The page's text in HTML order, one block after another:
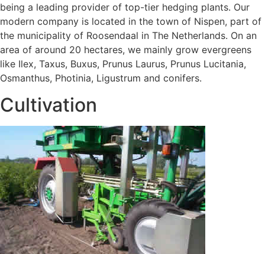
being a leading provider of top-tier hedging plants. Our
modern company is located in the town of Nispen, part of
the municipality of Roosendaal in The Netherlands. On an
area of around 20 hectares, we mainly grow evergreens
like Ilex, Taxus, Buxus, Prunus Laurus, Prunus Lucitania,
Osmanthus, Photinia, Ligustrum and conifers.
Cultivation